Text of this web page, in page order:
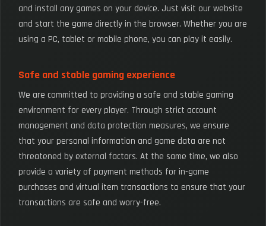
and install any games on your device. Just visit our website
and start the game directly in the browser. Whether you are
using a PC, tablet or mobile phone, you can play it easily.
Safe and stable gaming experience
We are committed to providing a safe and stable gaming
environment for every player. Through strict account
management and data protection measures, we ensure
that your personal information and game data are not
threatened by external factors. At the same time, we also
provide a variety of payment methods for in-game
purchases and virtual item transactions to ensure that your
transactions are safe and worry-free.